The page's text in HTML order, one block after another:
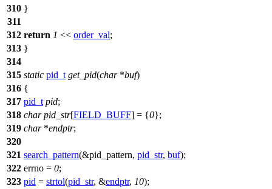
310 }
311
312 return 1 << order_val;
313 }
314
315 static pid_t get_pid(char*buf)
316 {
317 pid_t pid;
318 char pid_str[FIELD_BUFF] = {0};
319 char*endptr;
320
321 search_pattern(&pid_pattern, pid_str, buf);
322 errno = 0;
323 pid = strtol(pid_str, &endptr, 10);